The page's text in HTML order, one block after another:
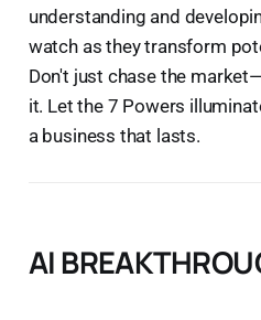
understanding and
watch as they transform
Don't just chase the
it. Let the 7 Powers
a business that lasts.
AI